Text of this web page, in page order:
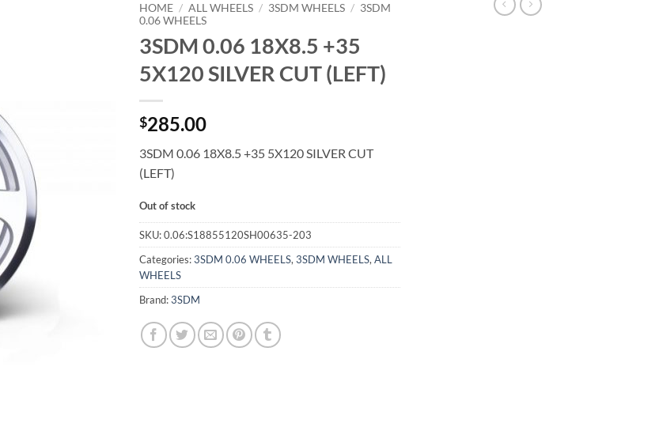
HOME / ALL WHEELS / 3SDM WHEELS / 3SDM
0.06 WHEELS
3SDM 0.06 18X8.5 +35
5X120 SILVER CUT (LEFT)
$285.00
3SDM 0.06 18X8.5 +35 5X120 SILVER CUT
(LEFT)
Out of stock
SKU:0.06:S18855120SH00635-203
Categories:3SDM 0.06 WHEELS, 3SDM WHEELS, ALL
WHEELS
Brand:3SDM